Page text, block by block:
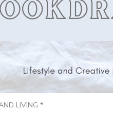
LIVING *